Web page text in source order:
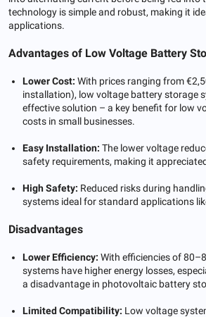
technology is simple and robust, making it
applications.
Advantages of Low Voltage Battery
Lower Cost: With prices ranging from
installation), low voltage battery storage
effective solution – a key benefit for low
costs in small businesses.
Easy Installation: The lower voltage
safety requirements, making it
High Safety: Reduced risks during
systems ideal for standard applications
Disadvantages
Lower Efficiency: With efficiencies of
systems have higher energy losses,
a disadvantage in photovoltaic battery
Limited Compatibility: Low voltage